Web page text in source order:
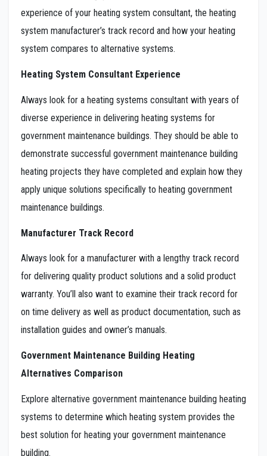
experience of your heating system consultant, the heating
system manufacturer’s track record and how your heating
system compares to alternative systems.
Heating System Consultant Experience
Always look for a heating systems consultant with years of
diverse experience in delivering heating systems for
government maintenance buildings. They should be able to
demonstrate successful government maintenance building
heating projects they have completed and explain how they
apply unique solutions specifically to heating government
maintenance buildings.
Manufacturer Track Record
Always look for a manufacturer with a lengthy track record
for delivering quality product solutions and a solid product
warranty. You’ll also want to examine their track record for
on time delivery as well as product documentation, such as
installation guides and owner’s manuals.
Government Maintenance Building Heating
Alternatives Comparison
Explore alternative government maintenance building heating
systems to determine which heating system provides the
best solution for heating your government maintenance
building.